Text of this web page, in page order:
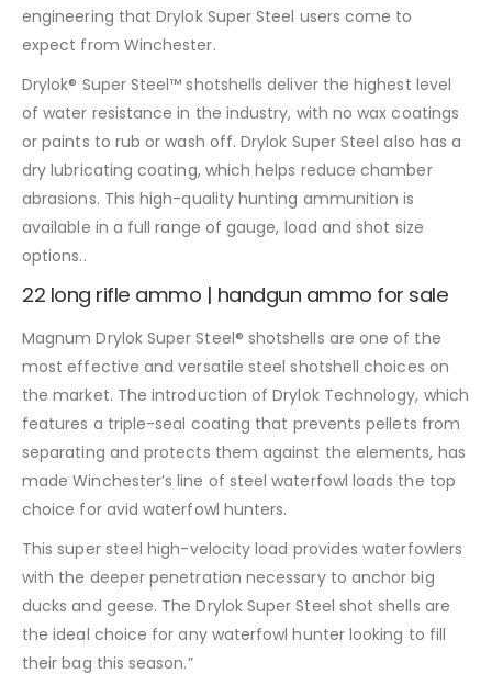
engineering that Drylok Super Steel users come to
expect from Winchester.
Drylok® Super Steel™ shotshells deliver the highest level
of water resistance in the industry, with no wax coatings
or paints to rub or wash off. Drylok Super Steel also has a
dry lubricating coating, which helps reduce chamber
abrasions. This high-quality hunting ammunition is
available in a full range of gauge, load and shot size
options..
22 long rifle ammo | handgun ammo for sale
Magnum Drylok Super Steel® shotshells are one of the
most effective and versatile steel shotshell choices on
the market. The introduction of Drylok Technology, which
features a triple-seal coating that prevents pellets from
separating and protects them against the elements, has
made Winchester’s line of steel waterfowl loads the top
choice for avid waterfowl hunters.
This super steel high-velocity load provides waterfowlers
with the deeper penetration necessary to anchor big
ducks and geese. The Drylok Super Steel shot shells are
the ideal choice for any waterfowl hunter looking to fill
their bag this season.”